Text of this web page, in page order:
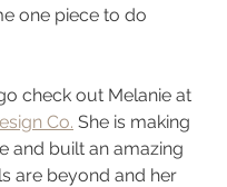
one piece to do
check out Melanie at
Co. She is making
and built an amazing
are beyond and her